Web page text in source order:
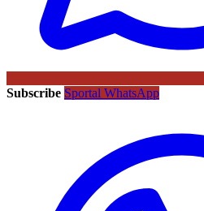
Subscribe Sportal WhatsApp